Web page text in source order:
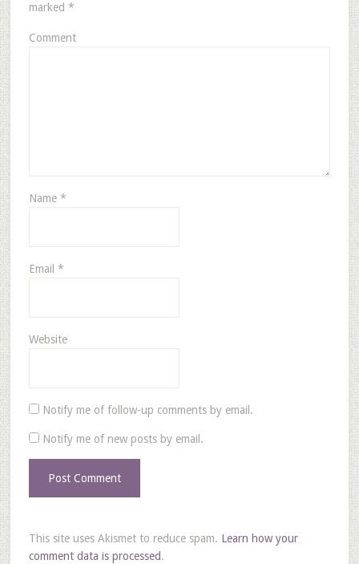
marked *
Comment
Name *
Email *
Website
Notify me of follow-up comments by email.
Notify me of new posts by email.
This site uses Akismet to reduce spam. Learn how your
comment data is processed.